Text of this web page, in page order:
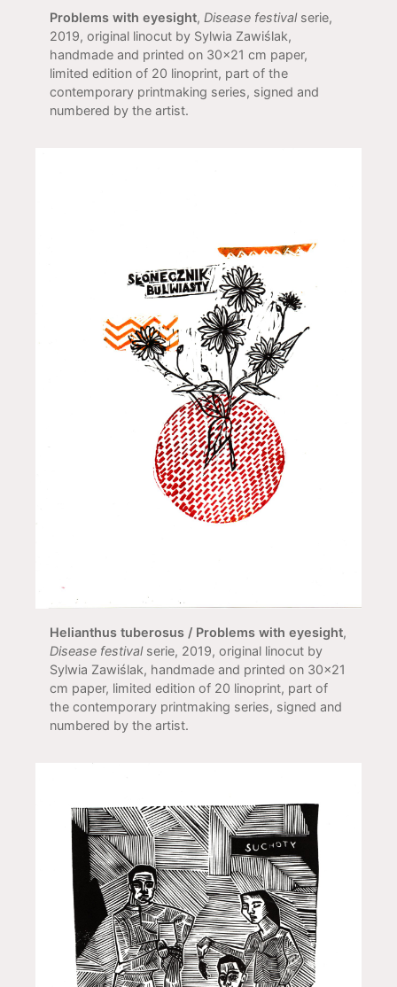
Problems with eyesight, Disease festivalserie,
2019, original linocut by Sylwia Zawiślak,
handmade and printed on 30x21 cm paper,
limited edition of 20 linoprint, part of the
contemporary printmaking series, signed and
numbered by the artist.
Helianthus tuberosus / Problems with eyesight,
Disease festivalserie, 2019, original linocut by
Sylwia Zawiślak, handmade and printed on 30x21
cm paper, limited edition of 20 linoprint, part of
the contemporary printmaking series, signed and
numbered by the artist.